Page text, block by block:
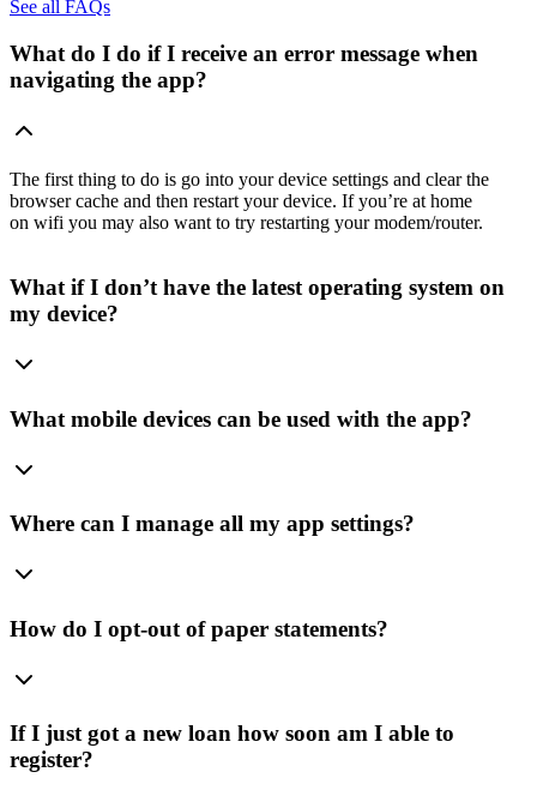
See all FAQs
What do I do if I receive an error message when
navigating the app?
The first thing to do is go into your device settings and clear the
browser cache and then restart your device. If you’re at home
on wifi you may also want to try restarting your modem/router.
What if I don’t have the latest operating system on
my device?
What mobile devices can be used with the app?
Where can I manage all my app settings?
How do I opt-out of paper statements?
If I just got a new loan how soon am I able to
register?